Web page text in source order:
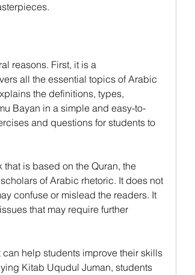
reasons. First, it is a
all the essential topics of Arabic
the definitions, types,
Bayan in a simple and easy-to-
and questions for students to
is based on the Quran, the
of Arabic rhetoric. It does not
confuse or mislead the readers. It
that may require further
help students improve their skills
Kitab Uqudul Juman, students